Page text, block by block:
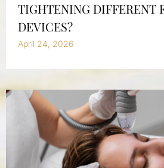
TIGHTENING DIFFERENT
DEVICES?
April 24, 2026